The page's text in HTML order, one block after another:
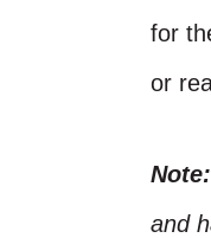
for
or
Note:
and